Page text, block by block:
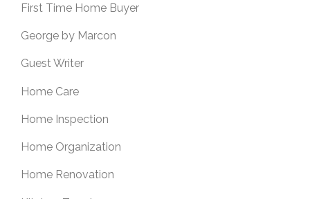
First Time Home Buyer
George by Marcon
Guest Writer
Home Care
Home Inspection
Home Organization
Home Renovation